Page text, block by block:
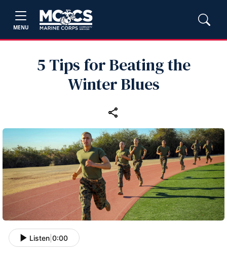
MENU
5 Tips for Beating the
Winter Blues
Listen 0:00